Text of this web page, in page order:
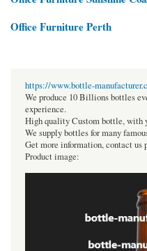
Office Furniture Perth
https://www.bottle-
We produce 10 Billions bottles
experience.
High quality Custom bottle, with
We supply bottles for many
Get more information, contact us
Product image: